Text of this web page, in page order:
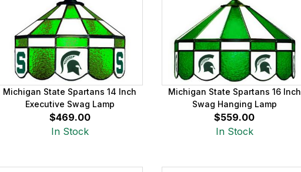
Michigan State Spartans 14 Inch
Executive Swag Lamp
$469.00
In Stock
Michigan State Spartans 16 Inch
Swag Hanging Lamp
$559.00
In Stock